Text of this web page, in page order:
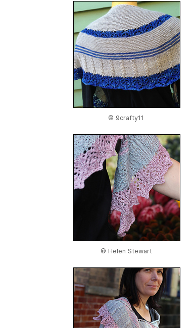
© 9crafty11
© Helen Stewart